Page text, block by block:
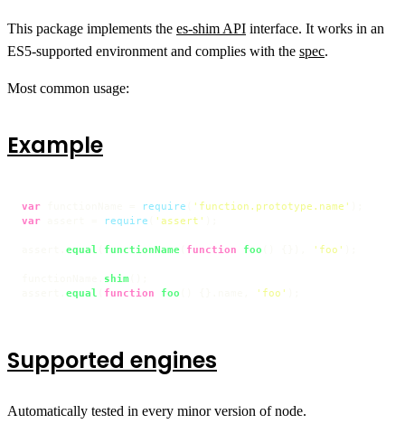
This package implements the es-shim API interface. It works in an
ES5-supported environment and complies with the spec.
Most common usage:
Example
var require 'function.prototype.name'
var
require 'assert'
equal functionName function foo 'foo'
shim
equal function foo 'foo'
Supported engines
Automatically tested in every minor version of node.